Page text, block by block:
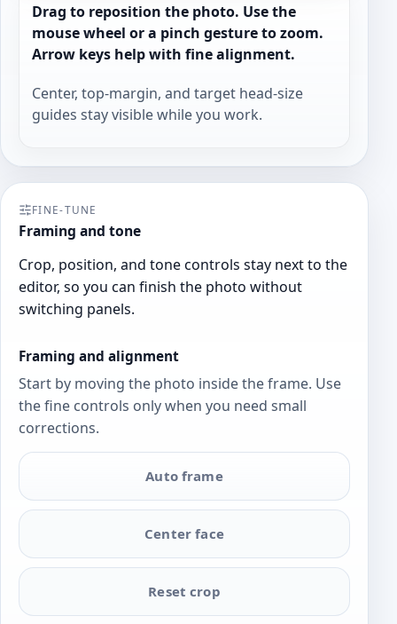
Drag to reposition the photo. Use the
mouse wheel or a pinch gesture to zoom.
Arrow keys help with fine alignment.
Center, top-margin, and target head-size
guides stay visible while you work.
FINE-TUNE
Framing and tone
Crop, position, and tone controls stay next to the
editor, so you can finish the photo without
switching panels.
Framing and alignment
Start by moving the photo inside the frame. Use
the fine controls only when you need small
corrections.
Auto frame
Center face
Reset crop